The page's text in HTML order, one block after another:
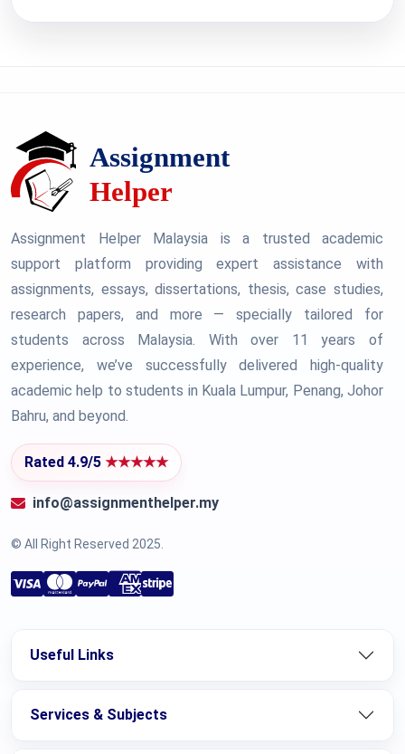
Assignment Helper Malaysia is a trusted academic
support platform providing expert assistance with
assignments, essays, dissertations, thesis, case studies,
research papers, and more — specially tailored for
students across Malaysia. With over 11 years of
experience, we’ve successfully delivered high-quality
academic help to students in Kuala Lumpur, Penang, Johor
Bahru, and beyond.
Rated 4.9/5 ★★★★★
info@assignmenthelper.my
© All Right Reserved 2025.
Useful Links
Services & Subjects